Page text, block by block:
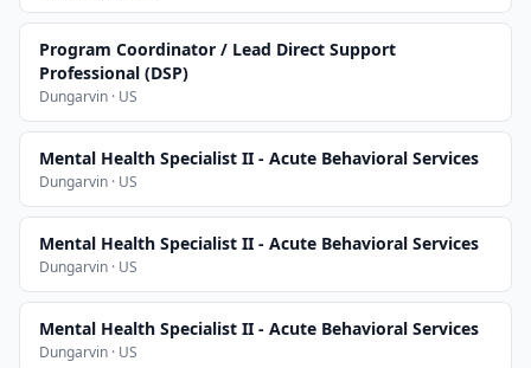
Program Coordinator / Lead Direct Support
Professional (DSP)
Dungarvin · US
Mental Health Specialist II - Acute Behavioral Services
Dungarvin · US
Mental Health Specialist II - Acute Behavioral Services
Dungarvin · US
Mental Health Specialist II - Acute Behavioral Services
Dungarvin · US